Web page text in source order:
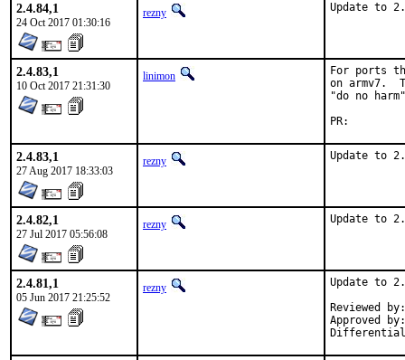
2.4.84,1
24 Oct 2017 01:30:16
rezny Update to
2.4.83,1
10 Oct 2017 21:31:30
linimon
For ports
on armv7.
"do no
2.4.83,1
27 Aug 2017 18:33:03
rezny Update to
2.4.82,1
27 Jul 2017 05:56:08
rezny Update to
2.4.81,1
05 Jun 2017 21:25:52
rezny
Update to
Reviewed by:	kwm
Approved by:	swills (mentor)